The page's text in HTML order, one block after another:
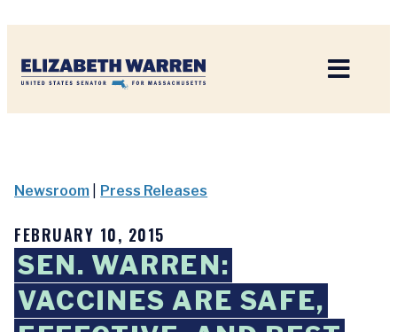
Newsroom Press Releases
FEBRUARY 10, 2015
SEN. WARREN:
VACCINES ARE SAFE,